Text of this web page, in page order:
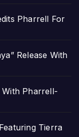
Pharrell For
Release With
With Pharrell-
Tierra